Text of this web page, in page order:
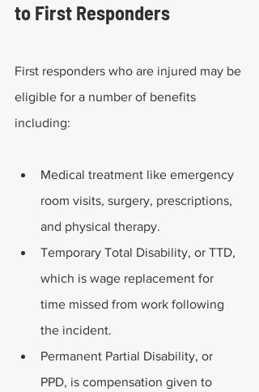
to First Responders
First responders who are injured may be
eligible for a number of benefits
including:
Medical treatment like emergency
room visits, surgery, prescriptions,
and physical therapy.
Temporary Total Disability, or TTD,
which is wage replacement for
time missed from work following
the incident.
Permanent Partial Disability, or
PPD, is compensation given to